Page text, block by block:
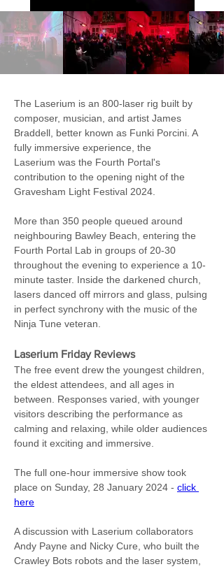
The Laserium is an 800-laser rig built by
composer, musician, and artist James
Braddell, better known as Funki Porcini. A
fully immersive experience, the
Laserium was the Fourth Portal's
contribution to the opening night of the
Gravesham Light Festival 2024.
More than 350 people queued around
neighbouring Bawley Beach, entering the
Fourth Portal Lab in groups of 20-30
throughout the evening to experience a 10-
minute taster. Inside the darkened church,
lasers danced off mirrors and glass, pulsing
in perfect synchrony with the music of the
Ninja Tune veteran.
Laserium Friday Reviews
The free event drew the youngest children,
the eldest attendees, and all ages in
between. Responses varied, with younger
visitors describing the performance as
calming and relaxing, while older audiences
found it exciting and immersive.
The full one-hour immersive show took
place on Sunday, 28 January 2024 - click
here
A discussion with Laserium collaborators
Andy Payne and Nicky Cure, who built the
Crawley Bots robots and the laser system,